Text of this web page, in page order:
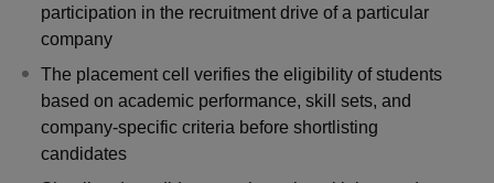
participation in the recruitment drive of a particular
company
The placement cell verifies the eligibility of students
based on academic performance, skill sets, and
company-specific criteria before shortlisting
candidates